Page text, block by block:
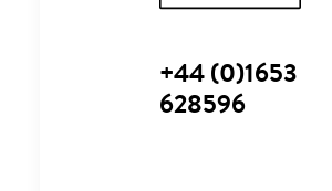
+44 (0)1653
628596